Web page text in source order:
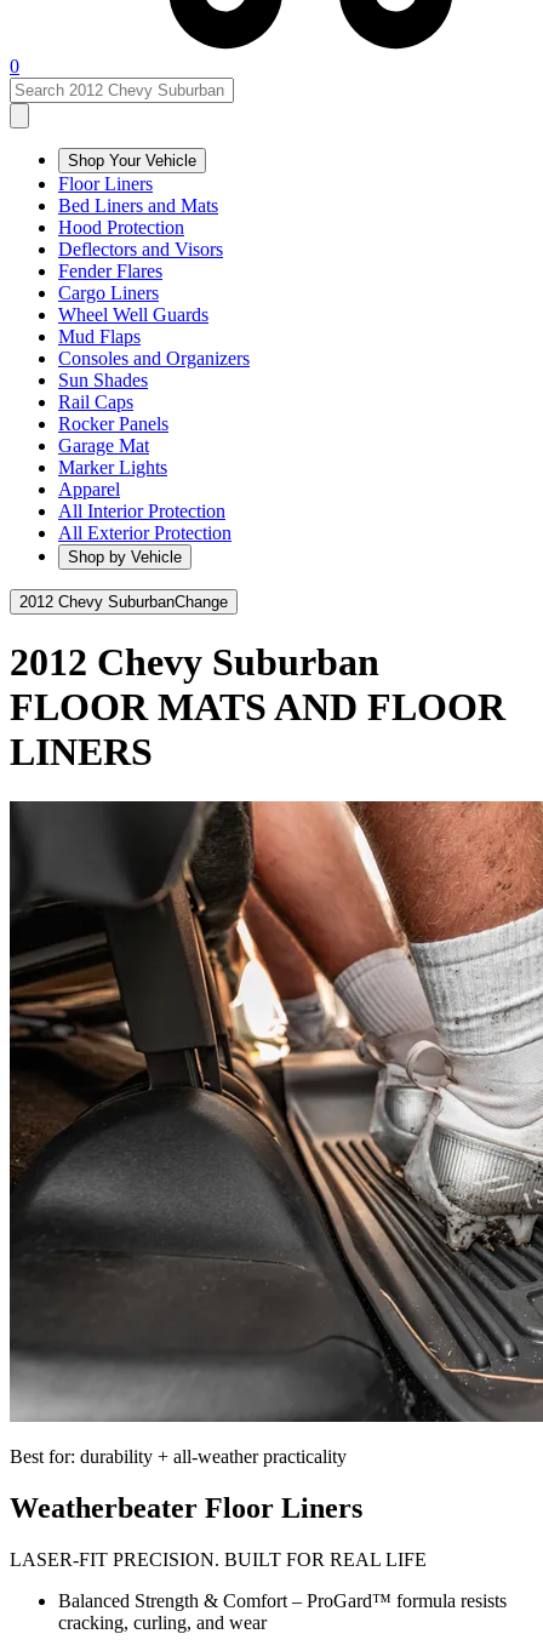
0
Shop Your Vehicle
Floor Liners
Bed Liners and Mats
Hood Protection
Deflectors and Visors
Fender Flares
Cargo Liners
Wheel Well Guards
Mud Flaps
Consoles and Organizers
Sun Shades
Rail Caps
Rocker Panels
Garage Mat
Marker Lights
Apparel
All Interior Protection
All Exterior Protection
Shop by Vehicle
2012 Chevy SuburbanChange
2012 Chevy Suburban
FLOOR MATS AND FLOOR
LINERS
Best for: durability + all-weather practicality
Weatherbeater Floor Liners
LASER-FIT PRECISION. BUILT FOR REAL LIFE
Balanced Strength & Comfort – ProGard™ formula resists
cracking, curling, and wear